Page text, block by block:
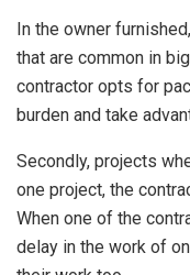
In the owner
that are common in
contractor opts for
burden and take
Secondly, projects
one project, the
When one of the
delay in the work of